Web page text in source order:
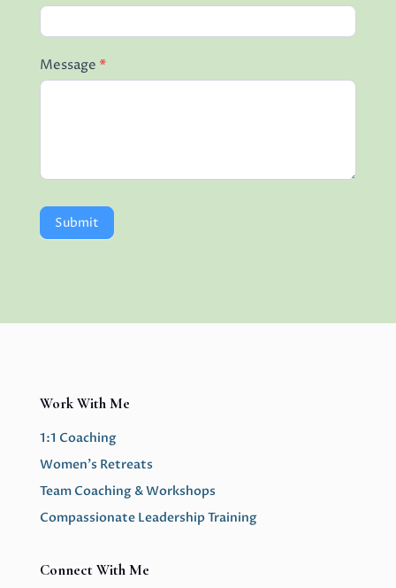
Message *
Submit
Work With Me
1:1 Coaching
Women’s Retreats
Team Coaching & Workshops
Compassionate Leadership Training
Connect With Me